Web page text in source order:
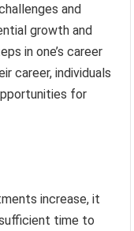
and
growth and
in one’s career
career, individuals
for
increase, it
time to